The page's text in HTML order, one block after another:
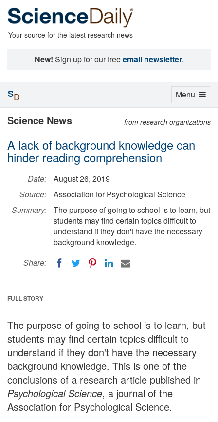
Your source for the latest research news
New! Sign up for our freeemail newsletter.
Science News from research organizations
A lack of background knowledge can
hinder reading comprehension
Date:
August 26, 2019
Source:
Association for Psychological Science
Summary:
The purpose of going to school is to learn, but
students may find certain topics difficult to
understand if they don't have the necessary
background knowledge.
Share:
FULL STORY
The purpose of going to school is to learn, but
students may find certain topics difficult to
understand if they don't have the necessary
background knowledge. This is one of the
conclusions of a research article published in
Psychological Science, a journal of the
Association for Psychological Science.
Toggle
Menu
SD